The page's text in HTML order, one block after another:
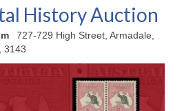
History Auction
727-729 High Street, Armadale,
3143